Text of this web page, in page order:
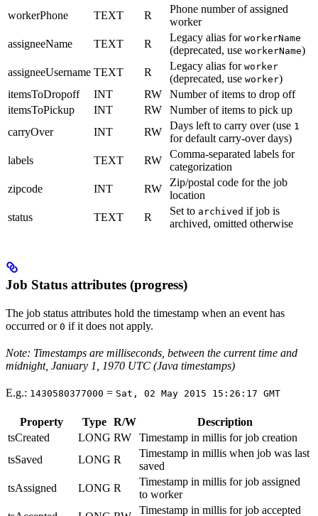
workerPhone
TEXT R
Phone number of assigned
worker
assigneeName
TEXT R
Legacy alias for workerName
(deprecated, use workerName)
assigneeUsername TEXT R
Legacy alias for worker
(deprecated, use worker)
itemsToDropoff
INT RW
Number of items to drop off
itemsToPickup
INT RW
Number of items to pick up
carryOver
INT RW
Days left to carry over (use 1
for default carry-over days)
labels
TEXT RW
Comma-separated labels for
categorization
zipcode
INT RW
Zip/postal code for the job
location
status
TEXT R
Set to archived if job is
archived, omitted otherwise
Job Status attributes (progress)
The job status attributes hold the timestamp when an event has
occurred or 0 if it does not apply.
Note: Timestamps are milliseconds, between the current time and
midnight, January 1, 1970 UTC (Java timestamps)
E.g.: 1430580377000 = Sat, 02 May 2015 15:26:17 GMT
Property Type R/W
Description
tsCreated
LONG RW
Timestamp in millis for job creation
tsSaved
LONG R
Timestamp in millis when job was last
saved
tsAssigned
LONG R
Timestamp in millis for job assigned
to worker
Timestamp in millis for job accepted